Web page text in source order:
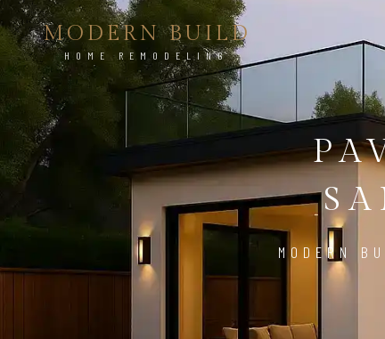
MODERN BUILD
HOME REMODELING
MODERN